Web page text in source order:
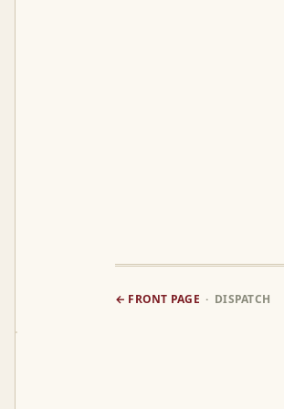
← FRONT PAGE · DISPATCH